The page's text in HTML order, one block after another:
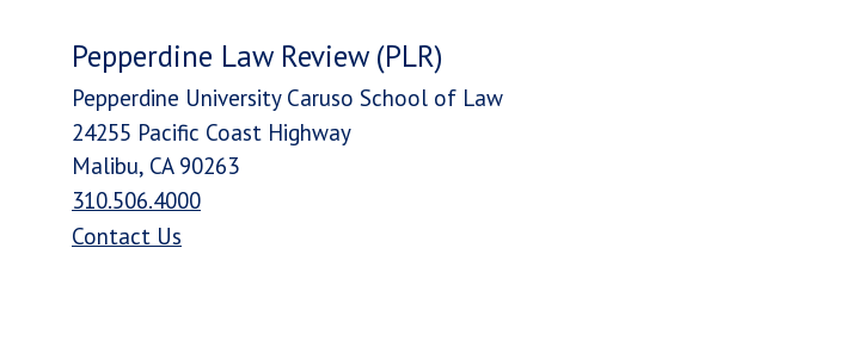
Pepperdine Law Review (PLR)
Pepperdine University Caruso School of Law
24255 Pacific Coast Highway
Malibu, CA 90263
310.506.4000
Contact Us